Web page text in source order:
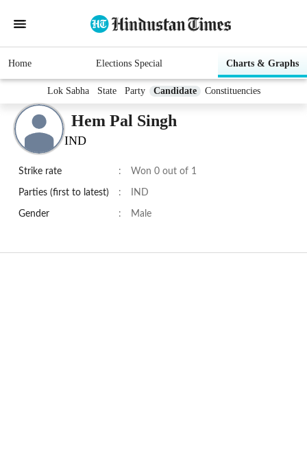
Home Elections Special Charts & Graphs
Lok Sabha State Party Candidate Constituencies
Hem Pal Singh
IND
Strike rate : Won 0 out of 1
Parties (first to latest) : IND
Gender : Male